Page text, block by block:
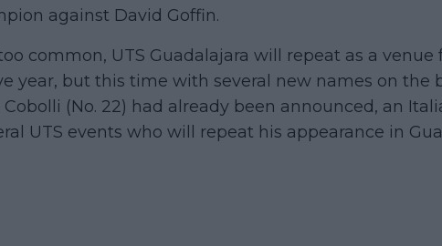
against David Goffin.
common, UTS Guadalajara will repeat as a venue
year, but this time with several new names on the
(No. 22) had already been announced, an
UTS events who will repeat his appearance in